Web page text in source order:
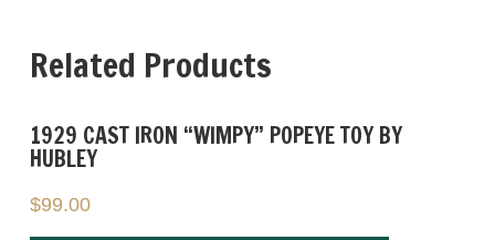
UNTESTEDand recommended for display
camera is a rare find, and in excellent
you to thoroughly examine all the
photographs provided, as they play a crucial
Related Products
1929 CAST IRON “WIMPY” POPEYE TOY BY
HUBLEY
$99.00